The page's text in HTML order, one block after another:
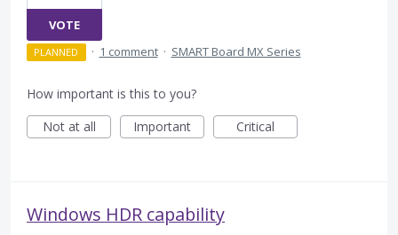
VOTE
PLANNED · 1 comment · SMART Board MX Series
How important is this to you?
Not at all
Important Critical
Windows HDR capability